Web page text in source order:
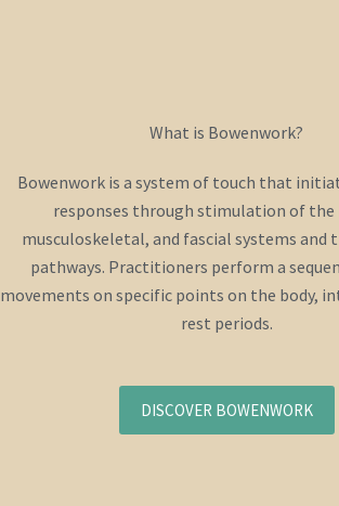
What is Bowenwork?
Bowenwork is a system of touch that
responses through stimulation of the
musculoskeletal, and fascial systems and
pathways. Practitioners perform a
movements on specific points on the body,
rest periods.
DISCOVER BOWENWORK